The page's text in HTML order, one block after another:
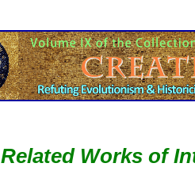
Related Works of